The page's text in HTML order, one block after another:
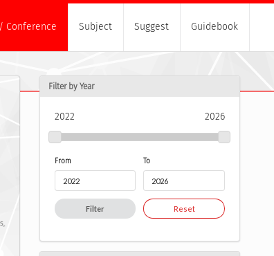
Conference Subject Suggest Guidebook
Filter by Year
2022 2026
From To
Filter Reset